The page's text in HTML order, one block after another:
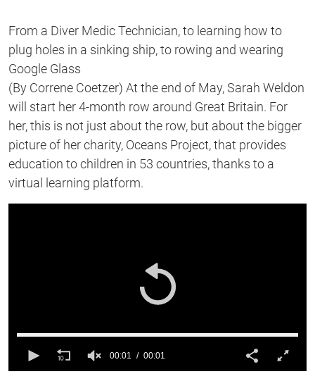
From a Diver Medic Technician, to learning how to
plug holes in a sinking ship, to rowing and wearing
Google Glass
(By Correne Coetzer) At the end of May, Sarah Weldon
will start her 4-month row around Great Britain. For
her, this is not just about the row, but about the bigger
picture of her charity, Oceans Project, that provides
education to children in 53 countries, thanks to a
virtual learning platform.
00:01 00:01